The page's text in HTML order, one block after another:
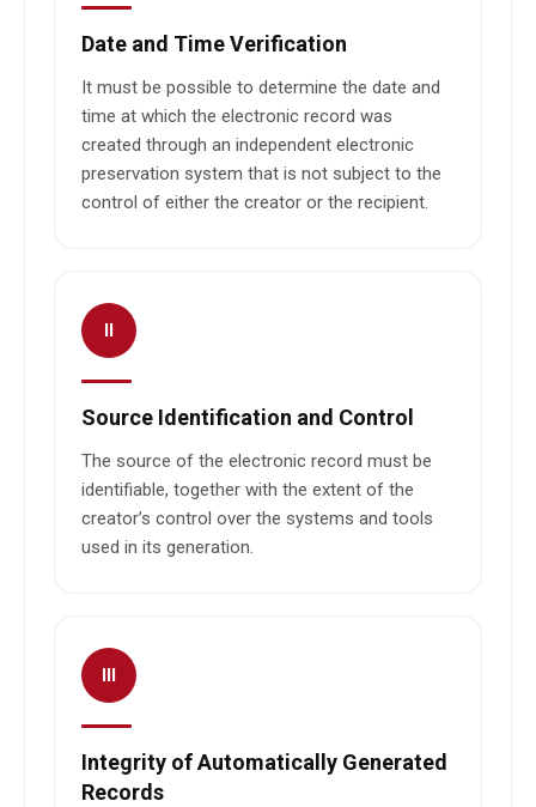
Date and Time Verification
It must be possible to determine the date and
time at which the electronic record was
created through an independent electronic
preservation system that is not subject to the
control of either the creator or the recipient.
Source Identification and Control
The source of the electronic record must be
identifiable, together with the extent of the
creator’s control over the systems and tools
used in its generation.
Integrity of Automatically Generated
Records